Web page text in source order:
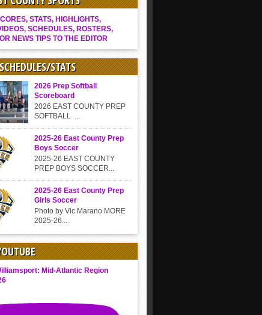
STATS, HIGHLIGHTS,
SCHEDULES, ROSTERS,
NEWS TIPS TO THE EDITOR
STATS
2026 Prep Softball
Scoreboard
2026 EAST COUNTY PREP
SOFTBALL ...
2025-26 East County Prep
Boys Soccer
2025-26 EAST COUNTY
PREP BOYS SOCCER...
2025-26 East County Prep
Girls Soccer
Photo by Vic Marano MORE
2025-26...
Mid-Atlantic Region